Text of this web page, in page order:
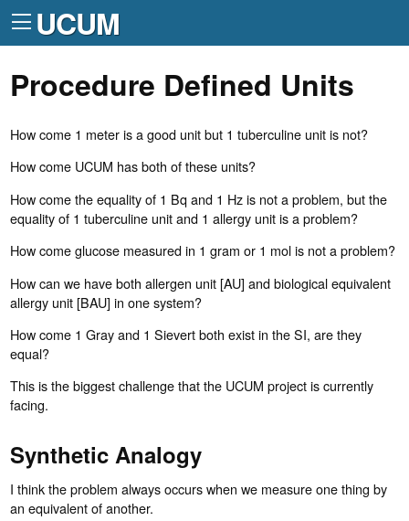
UCUM
Procedure Defined Units
How come 1 meter is a good unit but 1 tuberculine unit is not?
How come UCUM has both of these units?
How come the equality of 1 Bq and 1 Hz is not a problem, but the
equality of 1 tuberculine unit and 1 allergy unit is a problem?
How come glucose measured in 1 gram or 1 mol is not a problem?
How can we have both allergen unit [AU] and biological equivalent
allergy unit [BAU] in one system?
How come 1 Gray and 1 Sievert both exist in the SI, are they
equal?
This is the biggest challenge that the UCUM project is currently
facing.
Synthetic Analogy
I think the problem always occurs when we measure one thing by
an equivalent of another.